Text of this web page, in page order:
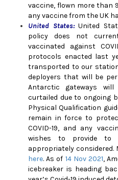
vaccine, flown more than
any vaccine from the UK
United States:United
policy does not
vaccinated against
protocols enacted last
transported to our
deployers that will be
Antarctic gateways
curtailed due to ongoing
Physical Qualification
remain in force to
COVID-19, and any
wishes to provide to
appropriately
here. As of 14 Nov 2021,
icebreaker is heading